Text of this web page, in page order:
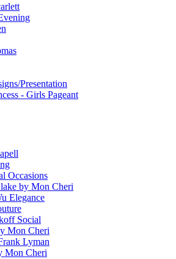
Presentation
- Girls Pageant
Occasions
by Mon Cheri
Elegance
Social
Mon Cheri
Lyman
Mon Cheri